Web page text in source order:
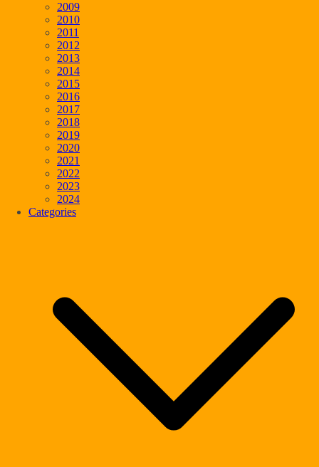
2009
2010
2011
2012
2013
2014
2015
2016
2017
2018
2019
2020
2021
2022
2023
2024
Categories